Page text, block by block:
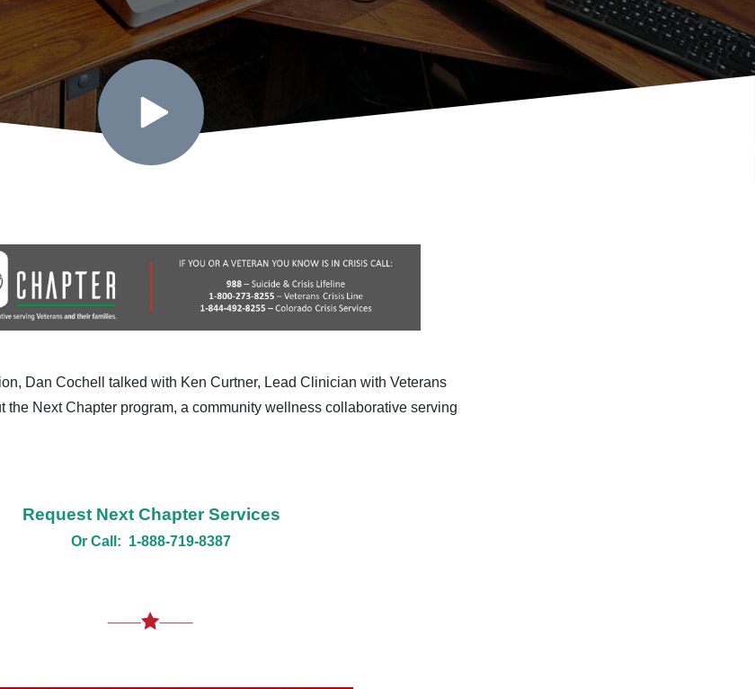
Dan Cochell talked with Ken Curtner, Lead Clinician with Veterans
the Next Chapter program, a community wellness collaborative serving
Request Next Chapter Services
Or Call: 1-888-719-8387